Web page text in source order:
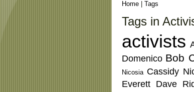
Home Tags
Tags in
activists
Domenico Bob
Nicosia Cassidy
Everett Dave